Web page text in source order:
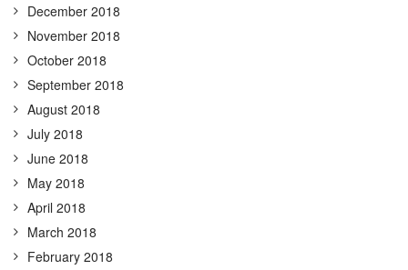
December 2018
November 2018
October 2018
September 2018
August 2018
July 2018
June 2018
May 2018
April 2018
March 2018
February 2018